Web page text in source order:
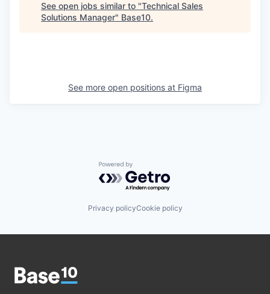
See open jobs similar to "Technical Sales
Solutions Manager" Base10.
See more open positions at Figma
Powered by Getro.com
Privacy policyCookie policy